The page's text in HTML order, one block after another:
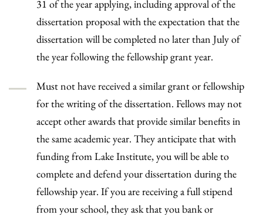
31 of the year applying, including approval of the
dissertation proposal with the expectation that the
dissertation will be completed no later than July of
the year following the fellowship grant year.
Must not have received a similar grant or fellowship
for the writing of the dissertation. Fellows may not
accept other awards that provide similar benefits in
the same academic year. They anticipate that with
funding from Lake Institute, you will be able to
complete and defend your dissertation during the
fellowship year. If you are receiving a full stipend
from your school, they ask that you bank or